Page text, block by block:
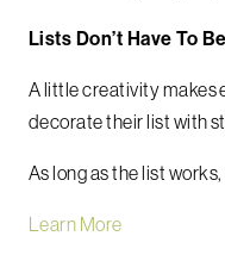
Lists Don’t Have To
A little creativity makes
decorate their list with
As long as the list
Learn More